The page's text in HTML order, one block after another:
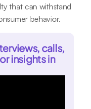
that can withstand
behavior.
calls,
insights in